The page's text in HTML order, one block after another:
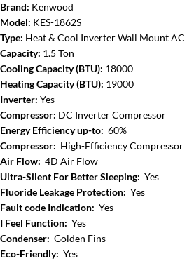
Brand: Kenwood
Model: KES-1862S
Type: Heat & Cool Inverter Wall Mount AC
Capacity: 1.5 Ton
Cooling Capacity (BTU): 18000
Heating Capacity (BTU): 19000
Inverter: Yes
Compressor: DC Inverter Compressor
Energy Efficiency up-to: 60%
Compressor: High-Efficiency Compressor
Air Flow: 4D Air Flow
Ultra-Silent For Better Sleeping: Yes
Fluoride Leakage Protection: Yes
Fault code Indication: Yes
I Feel Function: Yes
Condenser: Golden Fins
Eco-Friendly: Yes